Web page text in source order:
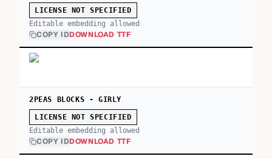
LICENSE NOT SPECIFIED
Editable embedding allowed
COPY IDDOWNLOAD TTF
2PEAS BLOCKS - GIRLY
LICENSE NOT SPECIFIED
Editable embedding allowed
COPY IDDOWNLOAD TTF